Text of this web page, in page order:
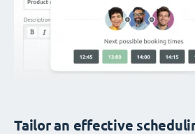
Tailor an effective